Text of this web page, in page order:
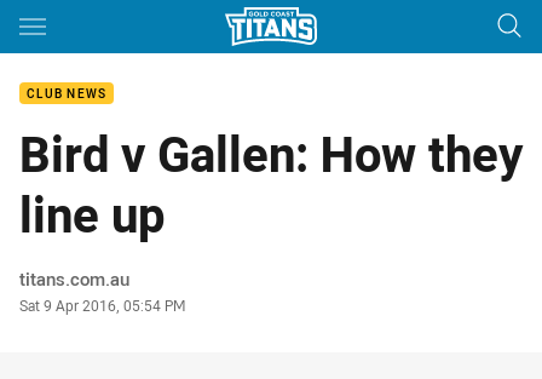
Main
CLUB NEWS
Bird v Gallen: How they
line up
Author
titans.com.au
Timestamp
Sat 9 Apr 2016, 05:54 PM